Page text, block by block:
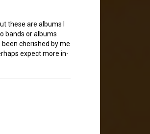
these are albums I
bands or albums
cherished by me
expect more in-